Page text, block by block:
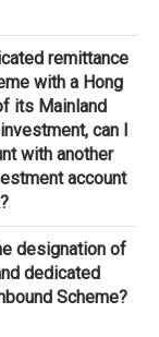
remittance
with a Hong
its Mainland
can I
with another
account
designation of
dedicated
Scheme?